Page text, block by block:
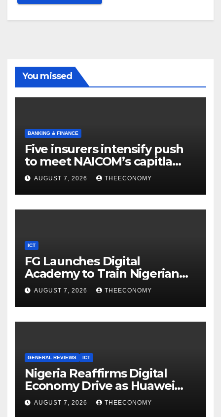
You missed
BANKING & FINANCE
Five insurers intensify push
to meet NAICOM’s capitla
rules
AUGUST 7, 2026 THEECONOMY
ICT
FG Launches Digital
Academy to Train Nigerian
Youths in AI, Cybersecurity,
Cloud Computing
AUGUST 7, 2026 THEECONOMY
GENERAL REVIEWS ICT
Nigeria Reaffirms Digital
Economy Drive as Huawei
Backs $1tn Growth Vision
AUGUST 7, 2026 THEECONOMY